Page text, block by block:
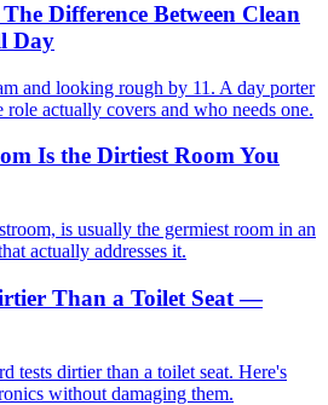
Difference Between Clean
Day
and looking rough by 11. A day porter
actually covers and who needs one.
Is the Dirtiest Room You
is usually the germiest room in an
actually addresses it.
Than a Toilet Seat —
tests dirtier than a toilet seat. Here's
without damaging them.